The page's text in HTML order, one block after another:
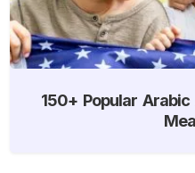
150+ Popular